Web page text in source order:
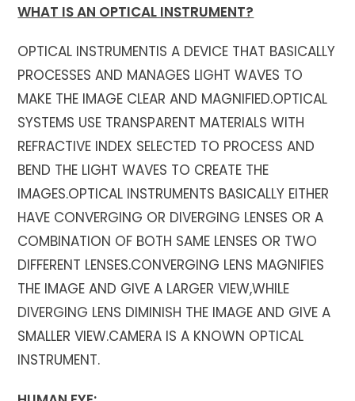
WHAT IS AN OPTICAL INSTRUMENT?
OPTICAL INSTRUMENTIS A DEVICE THAT BASICALLY
PROCESSES AND MANAGES LIGHT WAVES TO
MAKE THE IMAGE CLEAR AND MAGNIFIED.OPTICAL
SYSTEMS USE TRANSPARENT MATERIALS WITH
REFRACTIVE INDEX SELECTED TO PROCESS AND
BEND THE LIGHT WAVES TO CREATE THE
IMAGES.OPTICAL INSTRUMENTS BASICALLY EITHER
HAVE CONVERGING OR DIVERGING LENSES OR A
COMBINATION OF BOTH SAME LENSES OR TWO
DIFFERENT LENSES.CONVERGING LENS MAGNIFIES
THE IMAGE AND GIVE A LARGER VIEW,WHILE
DIVERGING LENS DIMINISH THE IMAGE AND GIVE A
SMALLER VIEW.CAMERA IS A KNOWN OPTICAL
INSTRUMENT.